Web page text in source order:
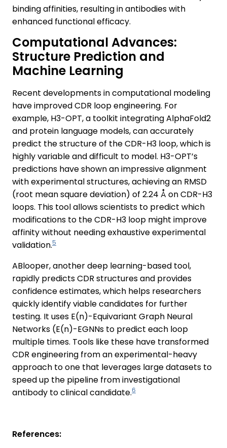
binding affinities, resulting in antibodies with
enhanced functional efficacy.
Computational Advances:
Structure Prediction and
Machine Learning
Recent developments in computational modeling
have improved CDR loop engineering. For
example, H3-OPT, a toolkit integrating AlphaFold2
and protein language models, can accurately
predict the structure of the CDR-H3 loop, which is
highly variable and difficult to model. H3-OPT’s
predictions have shown an impressive alignment
with experimental structures, achieving an RMSD
(root mean square deviation) of 2.24 Å on CDR-H3
loops. This tool allows scientists to predict which
modifications to the CDR-H3 loop might improve
affinity without needing exhaustive experimental
validation.5
ABlooper, another deep learning-based tool,
rapidly predicts CDR structures and provides
confidence estimates, which helps researchers
quickly identify viable candidates for further
testing. It uses E(n)-Equivariant Graph Neural
Networks (E(n)-EGNNs to predict each loop
multiple times. Tools like these have transformed
CDR engineering from an experimental-heavy
approach to one that leverages large datasets to
speed up the pipeline from investigational
antibody to clinical candidate.6
References: